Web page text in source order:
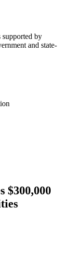
by
and state-
$300,000